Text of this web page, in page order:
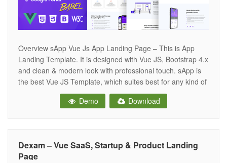
Overview sApp Vue Js App Landing Page – This is App
Landing Template. It is designed with Vue JS, Bootstrap 4.x
and clean & modern look with professional touch. sApp is
the best Vue JS Template, which suites best for any kind of
App landing page. sApp looks beautiful at any size, be it a
Demo
Download
Dexam – Vue SaaS, Startup & Product Landing
Page